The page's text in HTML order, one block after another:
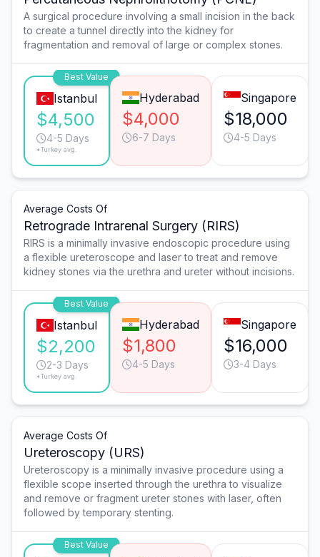
A surgical procedure involving a small incision in the back
to create a tunnel directly into the kidney for
fragmentation and removal of large or complex stones.
Best Value
Istanbul
$4,500
4-5 Days
*Turkey avg.
Hyderabad
$4,000
6-7 Days
Singapore
$18,000
4-5 Days
Average Costs Of
Retrograde Intrarenal Surgery (RIRS)
RIRS is a minimally invasive endoscopic procedure using
a flexible ureteroscope and laser to treat and remove
kidney stones via the urethra and ureter without incisions.
Best Value
Istanbul
$2,200
2-3 Days
*Turkey avg.
Hyderabad
$1,800
4-5 Days
Singapore
$16,000
3-4 Days
Average Costs Of
Ureteroscopy (URS)
Ureteroscopy is a minimally invasive procedure using a
flexible scope inserted through the urethra to visualize
and remove or fragment ureter stones with laser, often
followed by temporary stenting.
Best Value